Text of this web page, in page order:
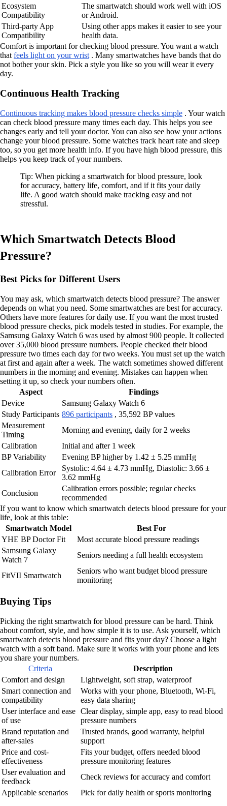
Ecosystem
Compatibility
The smartwatch should work well with iOS
or Android.
Third-party App
Compatibility
Using other apps makes it easier to see your
health data.
Comfort is important for checking blood pressure. You want a watch
that feels light on your wrist . Many smartwatches have bands that do
not bother your skin. Pick a style you like so you will wear it every
day.
Continuous Health Tracking
Continuous tracking makes blood pressure checks simple . Your watch
can check blood pressure many times each day. This helps you see
changes early and tell your doctor. You can also see how your actions
change your blood pressure. Some watches track heart rate and sleep
too, so you get more health info. If you have high blood pressure, this
helps you keep track of your numbers.
Tip: When picking a smartwatch for blood pressure, look
for accuracy, battery life, comfort, and if it fits your daily
life. A good watch should make tracking easy and not
stressful.
Which Smartwatch Detects Blood
Pressure?
Best Picks for Different Users
You may ask, which smartwatch detects blood pressure? The answer
depends on what you need. Some smartwatches are best for accuracy.
Others have more features for daily use. If you want the most trusted
blood pressure checks, pick models tested in studies. For example, the
Samsung Galaxy Watch 6 was used by almost 900 people. It collected
over 35,000 blood pressure numbers. People checked their blood
pressure two times each day for two weeks. You must set up the watch
at first and again after a week. The watch sometimes showed different
numbers in the morning and evening. Mistakes can happen when
setting it up, so check your numbers often.
Aspect
Findings
Device
Samsung Galaxy Watch 6
Study Participants 896 participants , 35,592 BP values
Measurement
Timing
Morning and evening, daily for 2 weeks
Calibration
Initial and after 1 week
BP Variability
Evening BP higher by 1.42 ± 5.25 mmHg
Calibration Error
Systolic: 4.64 ± 4.73 mmHg, Diastolic: 3.66 ±
3.62 mmHg
Conclusion
Calibration errors possible; regular checks
recommended
If you want to know which smartwatch detects blood pressure for your
life, look at this table:
Smartwatch Model
Best For
YHE BP Doctor Fit
Most accurate blood pressure readings
Samsung Galaxy
Watch 7
Seniors needing a full health ecosystem
FitVII Smartwatch
Seniors who want budget blood pressure
monitoring
Buying Tips
Picking the right smartwatch for blood pressure can be hard. Think
about comfort, style, and how simple it is to use. Ask yourself, which
smartwatch detects blood pressure and fits your day? Choose a light
watch with a soft band. Make sure it works with your phone and lets
you share your numbers.
Criteria
Description
Comfort and design
Lightweight, soft strap, waterproof
Smart connection and
compatibility
Works with your phone, Bluetooth, Wi-Fi,
easy data sharing
User interface and ease
of use
Clear display, simple app, easy to read blood
pressure numbers
Brand reputation and
after-sales
Trusted brands, good warranty, helpful
support
Price and cost-
effectiveness
Fits your budget, offers needed blood
pressure monitoring features
User evaluation and
feedback
Check reviews for accuracy and comfort
Applicable scenarios
Pick for daily health or sports monitoring